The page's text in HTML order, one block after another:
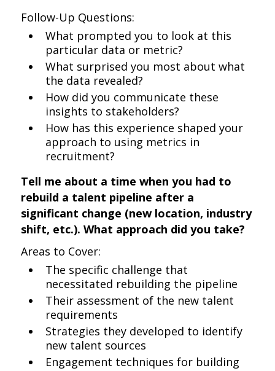
Follow-Up Questions:
What prompted you to look at this
particular data or metric?
What surprised you most about what
the data revealed?
How did you communicate these
insights to stakeholders?
How has this experience shaped your
approach to using metrics in
recruitment?
Tell me about a time when you had to
rebuild a talent pipeline after a
significant change (new location, industry
shift, etc.). What approach did you take?
Areas to Cover:
The specific challenge that
necessitated rebuilding the pipeline
Their assessment of the new talent
requirements
Strategies they developed to identify
new talent sources
Engagement techniques for building